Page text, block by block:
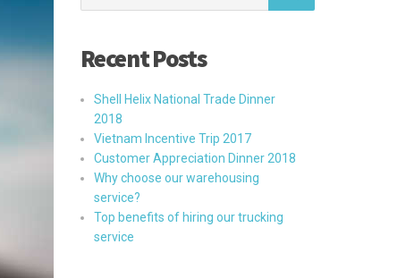
Recent Posts
Shell Helix National Trade Dinner
2018
Vietnam Incentive Trip 2017
Customer Appreciation Dinner 2018
Why choose our warehousing
service?
Top benefits of hiring our trucking
service